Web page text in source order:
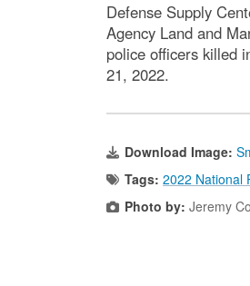
Defense Supply
Agency Land and
police officers killed
21, 2022.
Download Image:
Tags: 2022 National
Photo by: Jeremy